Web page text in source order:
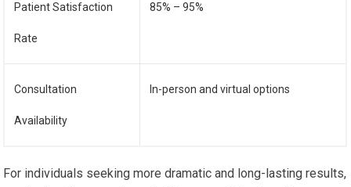
Patient Satisfaction
Rate
85% – 95%
Consultation
Availability
In-person and virtual options
For individuals seeking more dramatic and long-lasting results,